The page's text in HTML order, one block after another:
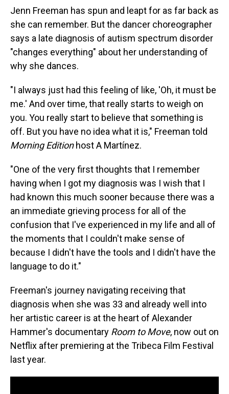
Jenn Freeman has spun and leapt for as far back as
she can remember. But the dancer choreographer
says a late diagnosis of autism spectrum disorder
"changes everything" about her understanding of
why she dances.
"I always just had this feeling of like, 'Oh, it must be
me.' And over time, that really starts to weigh on
you. You really start to believe that something is
off. But you have no idea what it is," Freeman told
Morning Edition host A Martínez.
"One of the very first thoughts that I remember
having when I got my diagnosis was I wish that I
had known this much sooner because there was a
an immediate grieving process for all of the
confusion that I've experienced in my life and all of
the moments that I couldn't make sense of
because I didn't have the tools and I didn't have the
language to do it."
Freeman's journey navigating receiving that
diagnosis when she was 33 and already well into
her artistic career is at the heart of Alexander
Hammer's documentary Room to Move, now out on
Netflix after premiering at the Tribeca Film Festival
last year.